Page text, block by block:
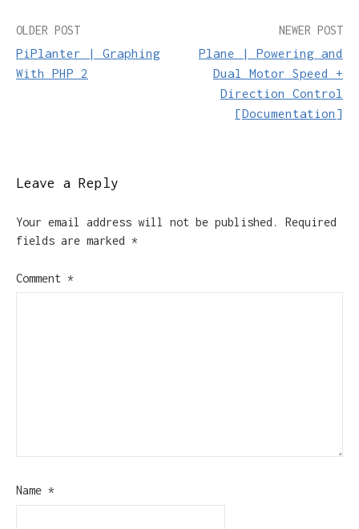
Post
navigation
OLDER POST
PiPlanter | Graphing
With PHP 2
NEWER POST
Plane | Powering and
Dual Motor Speed +
Direction Control
[Documentation]
Leave a Reply
Your email address will not be published.
Required
fields are marked *
Comment *
Name *